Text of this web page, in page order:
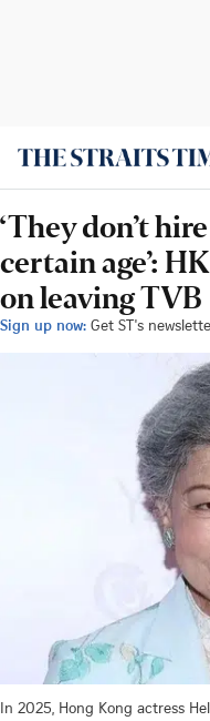
‘They don’t
certain age’:
on leaving TVB
Sign up now: Get ST's
In 2025, Hong Kong actress